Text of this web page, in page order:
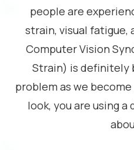
people are
strain, visual fatigue,
Computer Vision
Strain) is definitely
problem as we become
look, you are using